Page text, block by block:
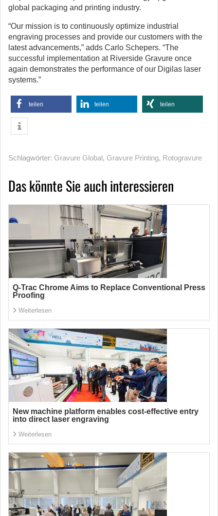
global packaging and printing industry.
“Our mission is to continuously optimize industrial
engraving processes and provide our customers with the
latest advancements,” adds Carlo Schepers. “The
successful implementation at Riverside Gravure once
again demonstrates the performance of our Digilas laser
systems.”
teilen teilen teilen
Schlagwörter: Gravure Global, Gravure Printing, Rotogravure
Das könnte Sie auch interessieren
Q-Trac Chrome Aims to Replace Conventional Press
Proofing
Weiterlesen
New machine platform enables cost-effective entry
into direct laser engraving
Weiterlesen